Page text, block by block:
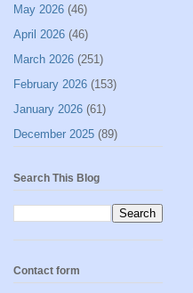
May 2026 (46)
April 2026 (46)
March 2026 (251)
February 2026 (153)
January 2026 (61)
December 2025 (89)
Search This Blog
Contact form